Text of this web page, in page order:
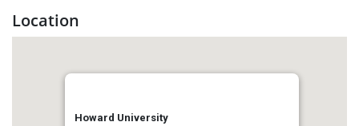
Location
Howard University